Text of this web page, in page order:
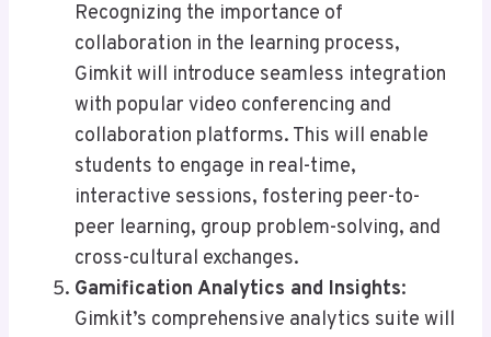
Recognizing the importance of
collaboration in the learning process,
Gimkit will introduce seamless integration
with popular video conferencing and
collaboration platforms. This will enable
students to engage in real-time,
interactive sessions, fostering peer-to-
peer learning, group problem-solving, and
cross-cultural exchanges.
Gamification Analytics and Insights:
Gimkit’s comprehensive analytics suite will